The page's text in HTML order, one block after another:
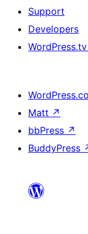
Support
Developers
WordPress.tv
Matt ↗
bbPress ↗
BuddyPress